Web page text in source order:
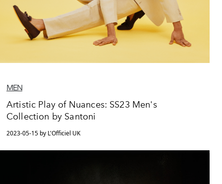
MEN
Artistic Play of Nuances: SS23 Men's
Collection by Santoni
2023-05-15 by L'Officiel UK